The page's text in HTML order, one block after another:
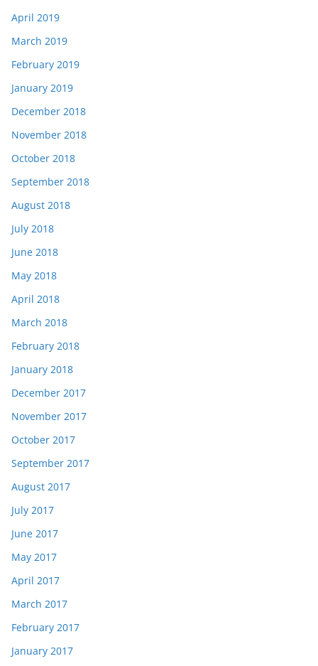
April 2019
March 2019
February 2019
January 2019
December 2018
November 2018
October 2018
September 2018
August 2018
July 2018
June 2018
May 2018
April 2018
March 2018
February 2018
January 2018
December 2017
November 2017
October 2017
September 2017
August 2017
July 2017
June 2017
May 2017
April 2017
March 2017
February 2017
January 2017